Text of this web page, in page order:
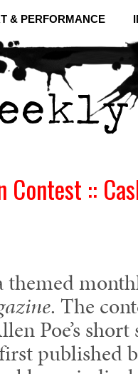
& PERFORMANCE
::
themed
. The
Poe’s
published